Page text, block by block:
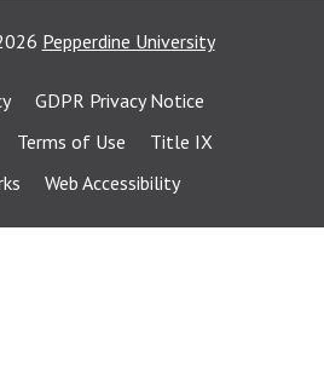
Pepperdine University
GDPR Privacy Notice
Terms of Use
Title IX
Web Accessibility